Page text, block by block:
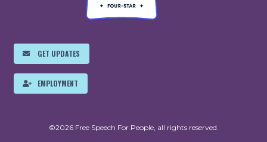
GET UPDATES
EMPLOYMENT
©2026 Free Speech For People, all rights reserved.